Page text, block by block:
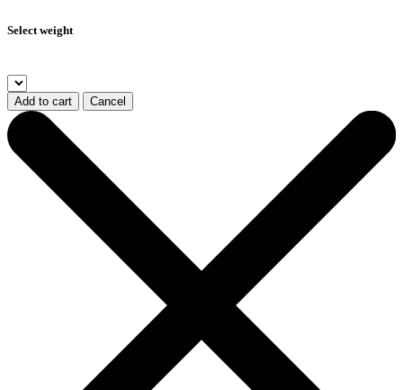
Select weight
Add to cart Cancel